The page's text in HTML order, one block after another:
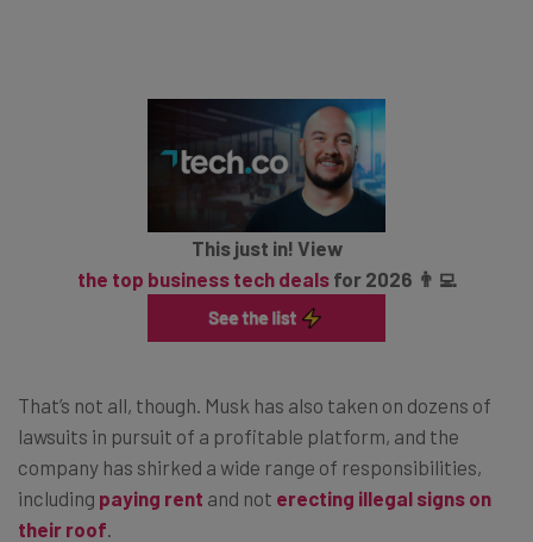
This just in! View
the top business tech dealsfor 2026 👨‍💻
That’s not all, though. Musk has also taken on dozens of
lawsuits in pursuit of a profitable platform, and the
company has shirked a wide range of responsibilities,
including paying rent and not erecting illegal signs on
their roof